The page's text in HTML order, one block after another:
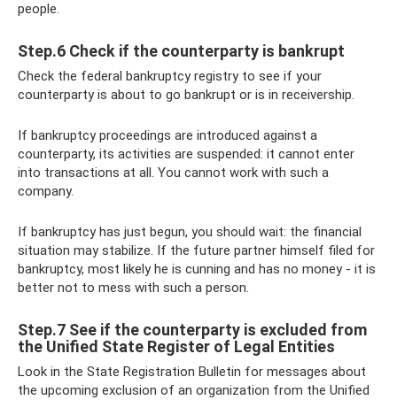
people.
Step.6 Check if the counterparty is bankrupt
Check the federal bankruptcy registry to see if your
counterparty is about to go bankrupt or is in receivership.
If bankruptcy proceedings are introduced against a
counterparty, its activities are suspended: it cannot enter
into transactions at all. You cannot work with such a
company.
If bankruptcy has just begun, you should wait: the financial
situation may stabilize. If the future partner himself filed for
bankruptcy, most likely he is cunning and has no money - it is
better not to mess with such a person.
Step.7 See if the counterparty is excluded from
the Unified State Register of Legal Entities
Look in the State Registration Bulletin for messages about
the upcoming exclusion of an organization from the Unified